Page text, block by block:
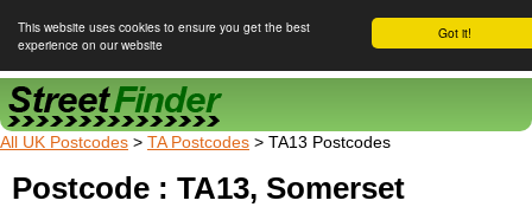
Got it!
This website uses cookies to ensure you get the best
experience on our website
Street Finder
All UK Postcodes > TA Postcodes > TA13 Postcodes
Postcode : TA13, Somerset